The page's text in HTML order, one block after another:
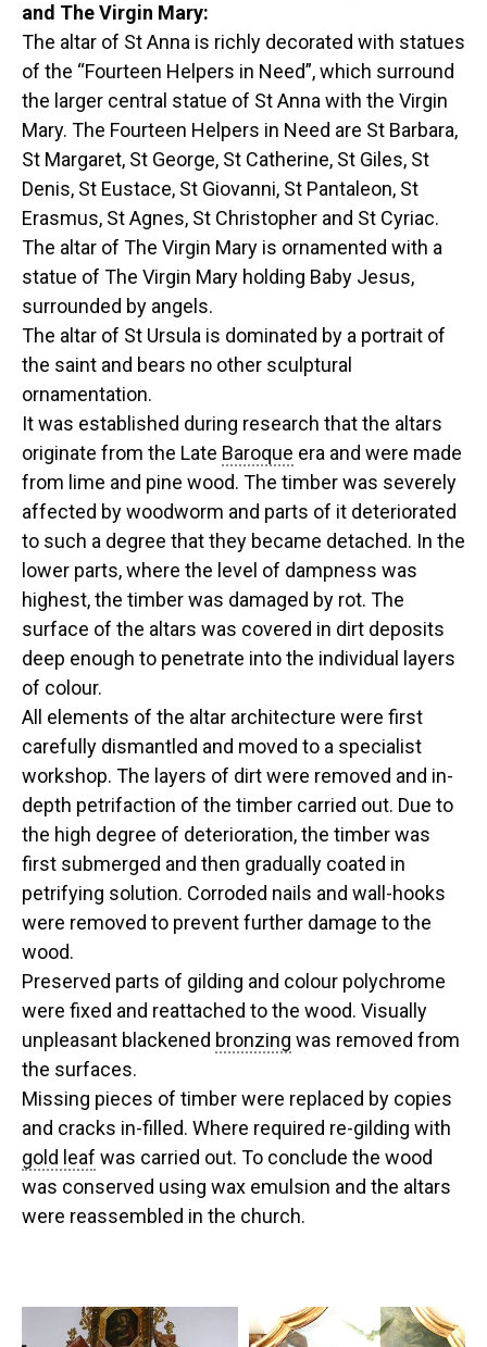
and The Virgin Mary:
The altar of St Anna is richly decorated with statues
of the “Fourteen Helpers in Need”, which surround
the larger central statue of St Anna with the Virgin
Mary. The Fourteen Helpers in Need are St Barbara,
St Margaret, St George, St Catherine, St Giles, St
Denis, St Eustace, St Giovanni, St Pantaleon, St
Erasmus, St Agnes, St Christopher and St Cyriac.
The altar of The Virgin Mary is ornamented with a
statue of The Virgin Mary holding Baby Jesus,
surrounded by angels.
The altar of St Ursula is dominated by a portrait of
the saint and bears no other sculptural
ornamentation.
It was established during research that the altars
originate from the Late Baroque era and were made
from lime and pine wood. The timber was severely
affected by woodworm and parts of it deteriorated
to such a degree that they became detached. In the
lower parts, where the level of dampness was
highest, the timber was damaged by rot. The
surface of the altars was covered in dirt deposits
deep enough to penetrate into the individual layers
of colour.
All elements of the altar architecture were first
carefully dismantled and moved to a specialist
workshop. The layers of dirt were removed and in-
depth petrifaction of the timber carried out. Due to
the high degree of deterioration, the timber was
first submerged and then gradually coated in
petrifying solution. Corroded nails and wall-hooks
were removed to prevent further damage to the
wood.
Preserved parts of gilding and colour polychrome
were fixed and reattached to the wood. Visually
unpleasant blackened bronzing was removed from
the surfaces.
Missing pieces of timber were replaced by copies
and cracks in-filled. Where required re-gilding with
gold leaf was carried out. To conclude the wood
was conserved using wax emulsion and the altars
were reassembled in the church.